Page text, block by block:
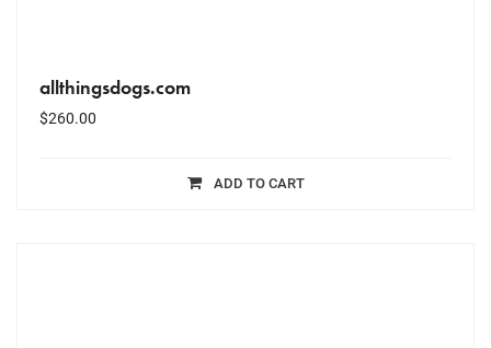
allthingsdogs.com
$260.00
ADD TO CART